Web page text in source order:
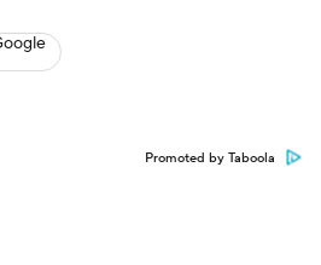
Promoted by Taboola